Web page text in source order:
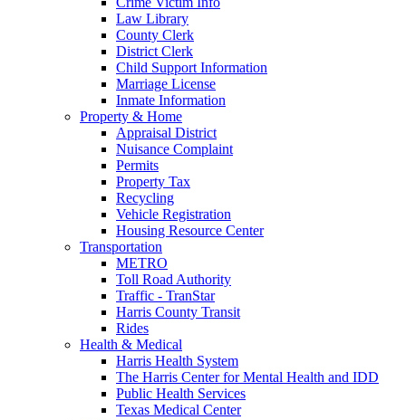
Law Library
County Clerk
District Clerk
Child Support Information
Marriage License
Inmate Information
Property & Home
Appraisal District
Nuisance Complaint
Permits
Property Tax
Recycling
Vehicle Registration
Housing Resource Center
Transportation
METRO
Toll Road Authority
Traffic - TranStar
Harris County Transit
Rides
Health & Medical
Harris Health System
The Harris Center for Mental Health and IDD
Public Health Services
Texas Medical Center